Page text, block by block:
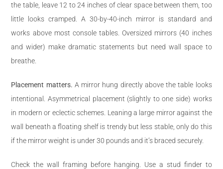
the table, leave 12 to 24 inches of clear space between them, too
little looks cramped. A 30-by-40-inch mirror is standard and
works above most console tables. Oversized mirrors (40 inches
and wider) make dramatic statements but need wall space to
breathe.
Placement matters. A mirror hung directly above the table looks
intentional. Asymmetrical placement (slightly to one side) works
in modern or eclectic schemes. Leaning a large mirror against the
wall beneath a floating shelf is trendy but less stable, only do this
if the mirror weight is under 30 pounds and it’s braced securely.
Check the wall framing before hanging. Use a stud finder to